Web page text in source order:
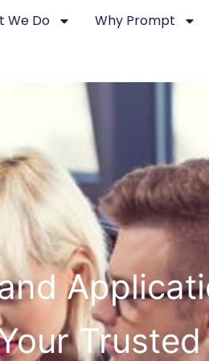
We Do Why Prompt
Trusted